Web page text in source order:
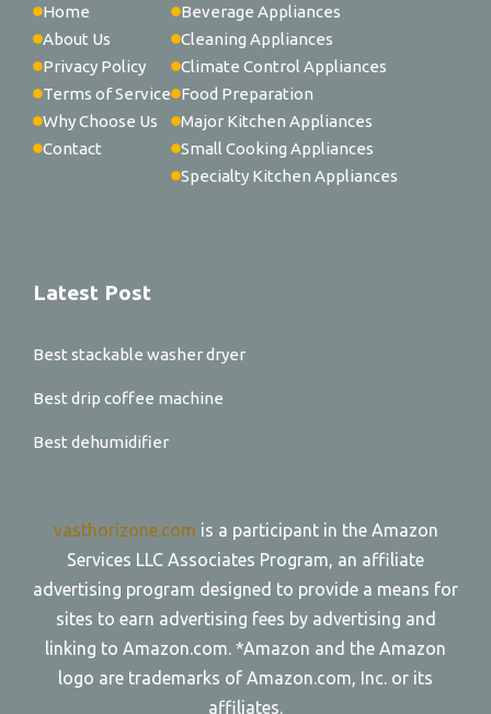
Home
About Us
Privacy Policy
Terms of Service
Why Choose Us
Contact
Beverage Appliances
Cleaning Appliances
Climate Control Appliances
Food Preparation
Major Kitchen Appliances
Small Cooking Appliances
Specialty Kitchen Appliances
Latest Post
Best stackable washer dryer
Best drip coffee machine
Best dehumidifier
vasthorizone.com is a participant in the Amazon
Services LLC Associates Program, an affiliate
advertising program designed to provide a means for
sites to earn advertising fees by advertising and
linking to Amazon.com. *Amazon and the Amazon
logo are trademarks of Amazon.com, Inc. or its
affiliates.